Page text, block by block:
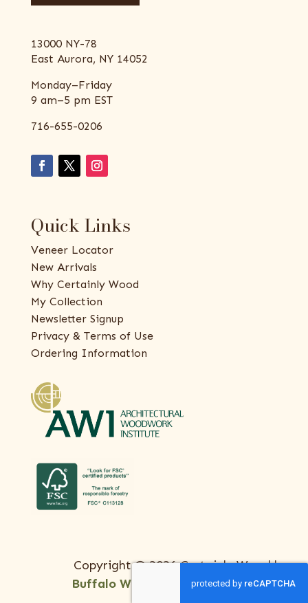
13000 NY-78
East Aurora, NY 14052
Monday–Friday
9 am–5 pm EST
716-655-0206
Quick Links
Veneer Locator
New Arrivals
Why Certainly Wood
My Collection
Newsletter Signup
Privacy & Terms of Use
Ordering Information
Copyright © 2026 Certainly Wood |
Buffalo Web Designby ThreeSixty